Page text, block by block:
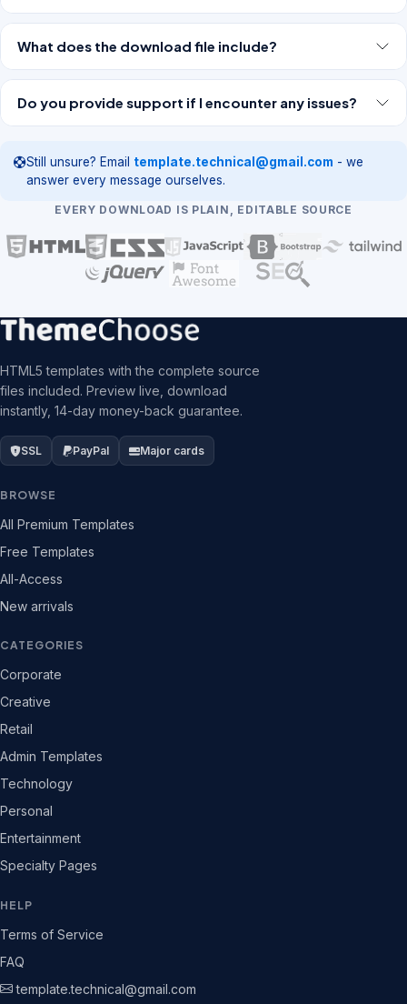
What does the download file include?
Do you provide support if I encounter any issues?
Still unsure? Email template.technical@gmail.com - we
answer every message ourselves.
EVERY DOWNLOAD IS PLAIN, EDITABLE SOURCE
HTML5 templates with the complete source
files included. Preview live, download
instantly, 14-day money-back guarantee.
SSL PayPal Major cards
BROWSE
All Premium Templates
Free Templates
All-Access
New arrivals
CATEGORIES
Corporate
Creative
Retail
Admin Templates
Technology
Personal
Entertainment
Specialty Pages
HELP
Terms of Service
FAQ
template.technical@gmail.com